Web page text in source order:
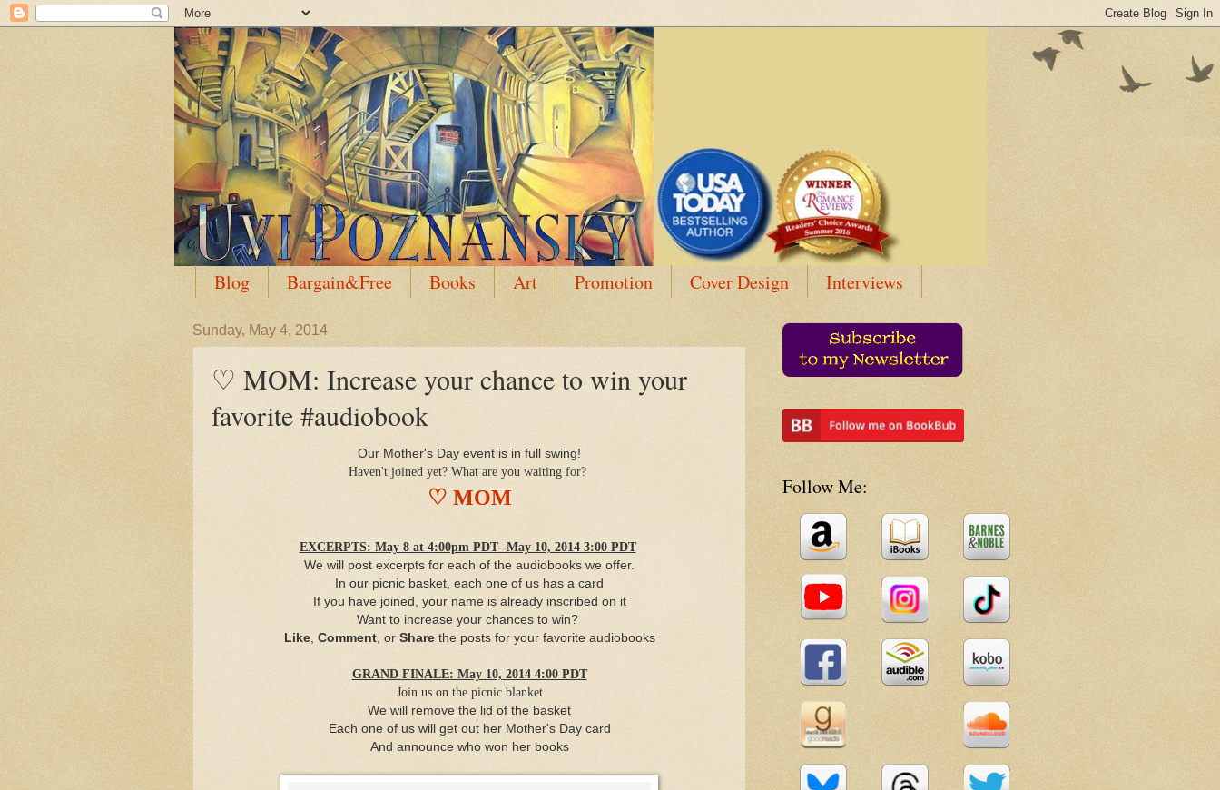
Blog Bargain&Free Books Art Promotion Cover Design Interviews
Sunday, May 4, 2014
♡ MOM: Increase your chance to win your
favorite #audiobook
Our Mother's Day event is in full swing!
Haven't joined yet? What are you waiting for?
♡ MOM
EXCERPTS: May 8 at 4:00pm PDT--May 10, 2014 3:00 PDT
We will post excerpts for each of the audiobooks we offer.
In our picnic basket, each one of us has a card
If you have joined, your name is already inscribed on it
Want to increase your chances to win?
Like, Comment, or Share the posts for your favorite audiobooks
GRAND FINALE: May 10, 2014 4:00 PDT
Join us on the picnic blanket
We will remove the lid of the basket
Each one of us will get out her Mother's Day card
And announce who won her books
Follow Me: